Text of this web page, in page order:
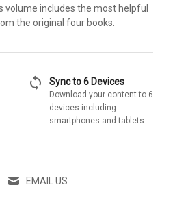
volume includes the most helpful
the original four books.
sync Sync to 6 Devices
Download your content to 6
devices including
smartphones and tablets
EMAIL US